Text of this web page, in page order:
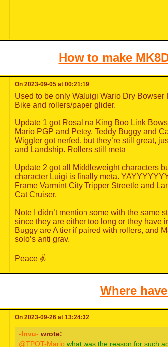
How to make
On 2023-09-05 at 00:21:19
Used to be only Waluigi Wario Dry
Bike and rollers/paper glider.
Update 1 got Rosalina King Boo Link
Mario PGP and Petey. Teddy Buggy and
Wiggler got nerfed, but they’re still great,
and Landship. Rollers still meta
Update 2 got all Middleweight characters
character Luigi is finally meta.
Frame Varmint City Tripper Streetle and
Cat Cruiser.
Note I didn’t mention some with the same
since they are either too long or they have
Buggy are A tier if paired with rollers, and
solo’s anti grav.
Peace ✌️
Where
On 2023-09-26 at 13:24:32
-Invu- wrote:
@TPOT-Mario what was the reason for such